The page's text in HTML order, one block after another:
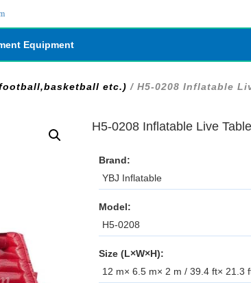
Equipment
etc.) / H5-0208 Inflatable
H5-0208 Inflatable Live
Brand:
YBJ Inflatable
Model:
H5-0208
Size (L×W×H):
12 m× 6.5 m× 2 m / 39.4 ft× 21.3